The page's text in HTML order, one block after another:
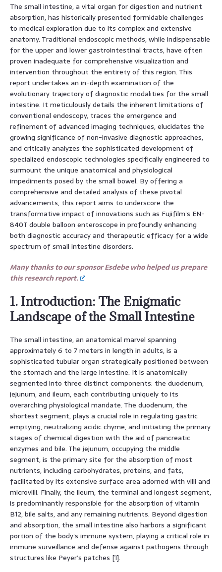
The small intestine, a vital organ for digestion and nutrient
absorption, has historically presented formidable challenges
to medical exploration due to its complex and extensive
anatomy. Traditional endoscopic methods, while indispensable
for the upper and lower gastrointestinal tracts, have often
proven inadequate for comprehensive visualization and
intervention throughout the entirety of this region. This
report undertakes an in-depth examination of the
evolutionary trajectory of diagnostic modalities for the small
intestine. It meticulously details the inherent limitations of
conventional endoscopy, traces the emergence and
refinement of advanced imaging techniques, elucidates the
growing significance of non-invasive diagnostic approaches,
and critically analyzes the sophisticated development of
specialized endoscopic technologies specifically engineered to
surmount the unique anatomical and physiological
impediments posed by the small bowel. By offering a
comprehensive and detailed analysis of these pivotal
advancements, this report aims to underscore the
transformative impact of innovations such as Fujifilm’s EN-
840T double balloon enteroscope in profoundly enhancing
both diagnostic accuracy and therapeutic efficacy for a wide
spectrum of small intestine disorders.
Many thanks to our sponsor Esdebe who helped us prepare
this research report.
1. Introduction: The Enigmatic
Landscape of the Small Intestine
The small intestine, an anatomical marvel spanning
approximately 6 to 7 meters in length in adults, is a
sophisticated tubular organ strategically positioned between
the stomach and the large intestine. It is anatomically
segmented into three distinct components: the duodenum,
jejunum, and ileum, each contributing uniquely to its
overarching physiological mandate. The duodenum, the
shortest segment, plays a crucial role in regulating gastric
emptying, neutralizing acidic chyme, and initiating the primary
stages of chemical digestion with the aid of pancreatic
enzymes and bile. The jejunum, occupying the middle
segment, is the primary site for the absorption of most
nutrients, including carbohydrates, proteins, and fats,
facilitated by its extensive surface area adorned with villi and
microvilli. Finally, the ileum, the terminal and longest segment,
is predominantly responsible for the absorption of vitamin
B12, bile salts, and any remaining nutrients. Beyond digestion
and absorption, the small intestine also harbors a significant
portion of the body’s immune system, playing a critical role in
immune surveillance and defense against pathogens through
structures like Peyer’s patches [1].